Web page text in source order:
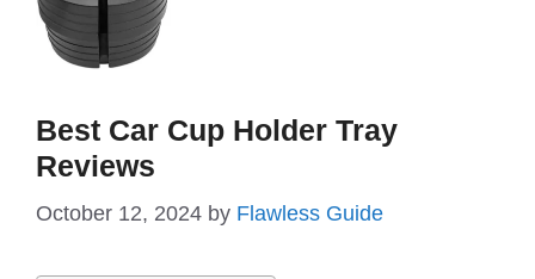
Best Car Cup Holder Tray
Reviews
October 12, 2024 by Flawless Guide